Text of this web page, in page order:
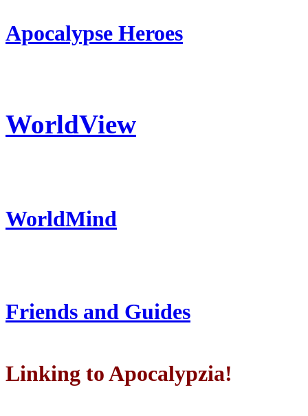
Apocalypse Heroes
WorldView
WorldMind
Friends and Guides
Linking to Apocalypzia!